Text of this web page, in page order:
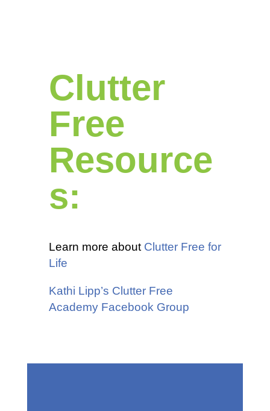
Clutter
Free
Resource
s:
Learn more about Clutter Free for
Life
Kathi Lipp’s Clutter Free
Academy Facebook Group